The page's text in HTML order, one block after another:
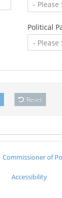
Political
Reset
Commissioner of
Accessibility